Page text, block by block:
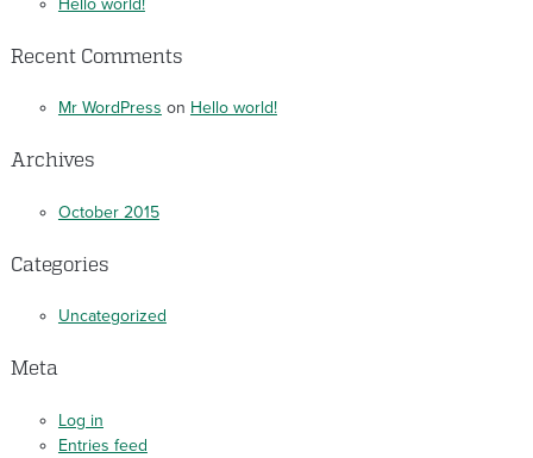
Recent Comments
Mr WordPress on Hello world!
Archives
October 2015
Categories
Uncategorized
Meta
Log in
Entries feed